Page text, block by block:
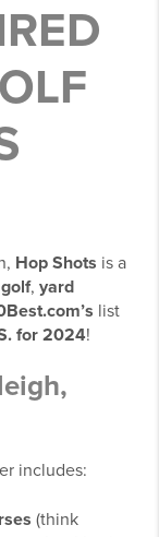
Hop Shots is a
, yard
list
for 2024!
includes:
(think